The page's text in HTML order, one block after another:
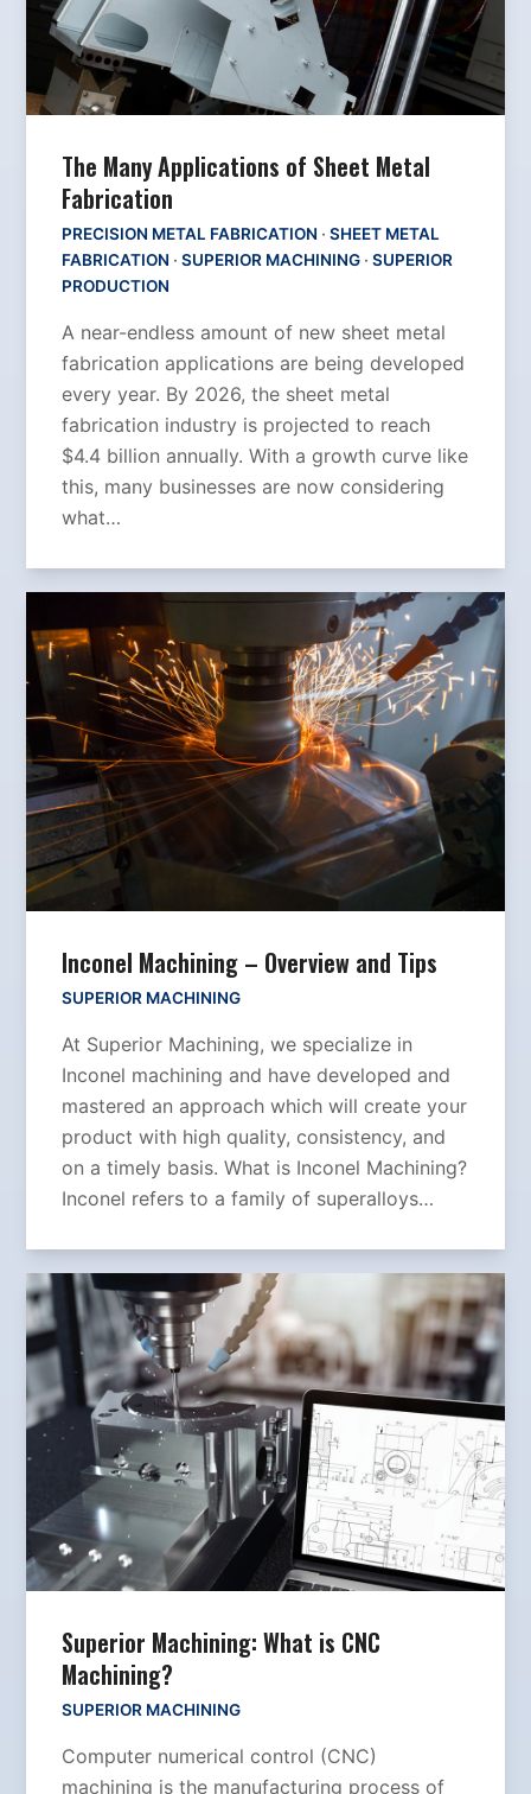
The Many Applications of Sheet Metal
Fabrication
PRECISION METAL FABRICATION ·SHEET METAL
FABRICATION ·SUPERIOR MACHINING ·SUPERIOR
PRODUCTION
A near-endless amount of new sheet metal
fabrication applications are being developed
every year. By 2026, the sheet metal
fabrication industry is projected to reach
$4.4 billion annually. With a growth curve like
this, many businesses are now considering
what…
Inconel Machining – Overview and Tips
SUPERIOR MACHINING
At Superior Machining, we specialize in
Inconel machining and have developed and
mastered an approach which will create your
product with high quality, consistency, and
on a timely basis. What is Inconel Machining?
Inconel refers to a family of superalloys…
Superior Machining: What is CNC
Machining?
SUPERIOR MACHINING
Computer numerical control (CNC)
machining is the manufacturing process of